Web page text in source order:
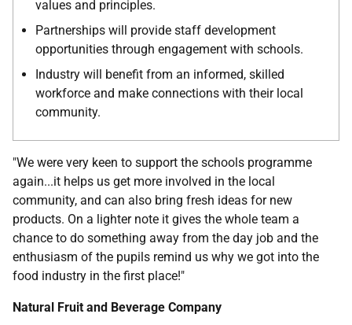
values and principles.
Partnerships will provide staff development
opportunities through engagement with schools.
Industry will benefit from an informed, skilled
workforce and make connections with their local
community.
"We were very keen to support the schools programme
again...it helps us get more involved in the local
community, and can also bring fresh ideas for new
products. On a lighter note it gives the whole team a
chance to do something away from the day job and the
enthusiasm of the pupils remind us why we got into the
food industry in the first place!"
Natural Fruit and Beverage Company